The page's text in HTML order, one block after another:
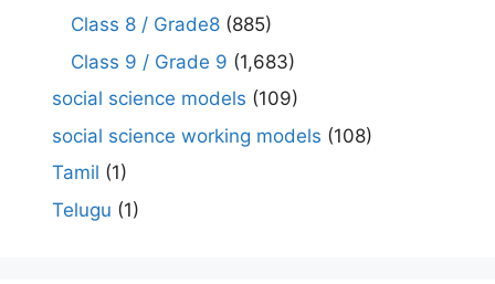
Class 8 / Grade8 (885)
Class 9 / Grade 9 (1,683)
social science models (109)
social science working models (108)
Tamil (1)
Telugu (1)